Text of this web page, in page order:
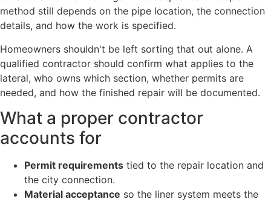
method still depends on the pipe location, the connection
details, and how the work is specified.
Homeowners shouldn't be left sorting that out alone. A
qualified contractor should confirm what applies to the
lateral, who owns which section, whether permits are
needed, and how the finished repair will be documented.
What a proper contractor
accounts for
Permit requirements tied to the repair location and
the city connection.
Material acceptance so the liner system meets the